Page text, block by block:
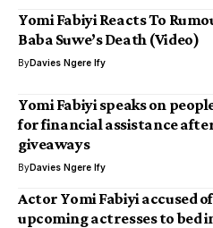
Yomi Fabiyi Reacts To
Baba Suwe’s Death (Video)
ByDavies Ngere Ify
Yomi Fabiyi speaks on
for financial assistance
giveaways
ByDavies Ngere Ify
Actor Yomi Fabiyi accused
upcoming actresses to bed